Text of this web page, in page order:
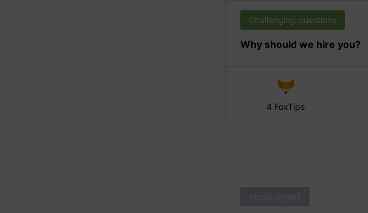
Challenging questions
Why should we hire you?
4 FoxTips